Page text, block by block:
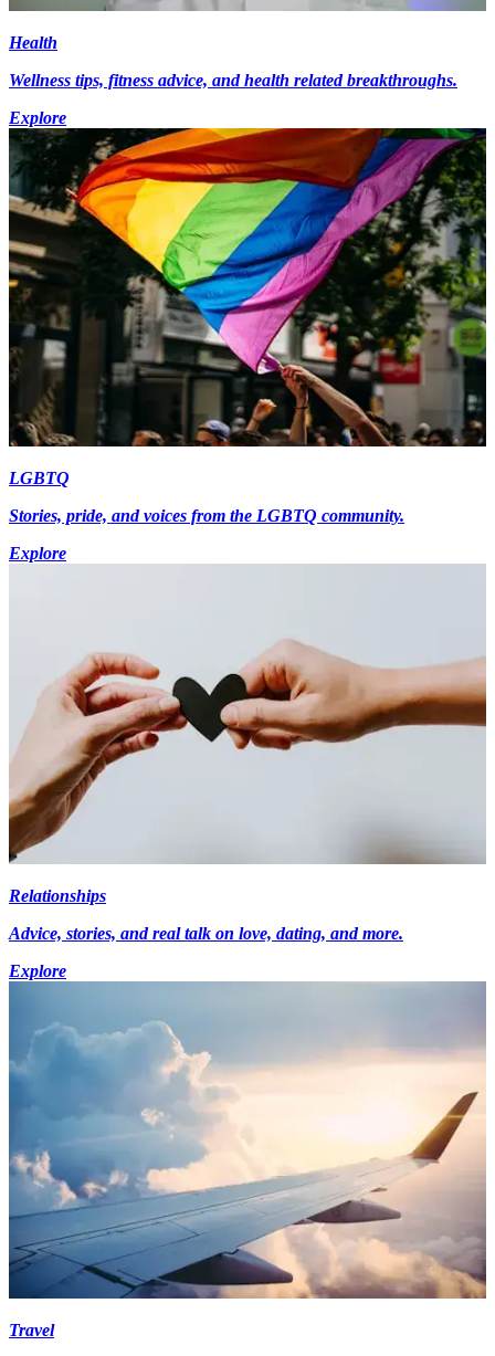
Health
Wellness tips, fitness advice, and health related breakthroughs.
Explore
LGBTQ
Stories, pride, and voices from the LGBTQ community.
Explore
Relationships
Advice, stories, and real talk on love, dating, and more.
Explore
Travel